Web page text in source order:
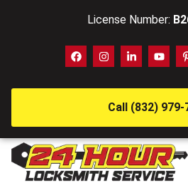
License Number:
Call (832) 979-